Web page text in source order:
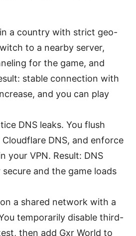
in a country with strict geo-
to a nearby server,
for the game, and
stable connection with
and you can play
DNS leaks. You flush
DNS, and enforce
your VPN. Result: DNS
and the game loads
on a shared network with a
temporarily disable third-
then add Gxr World to